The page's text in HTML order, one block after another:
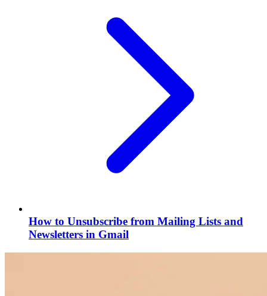
How to Unsubscribe from Mailing Lists and
Newsletters in Gmail